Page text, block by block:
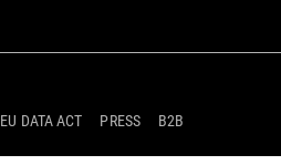
EU DATA ACT PRESS B2B